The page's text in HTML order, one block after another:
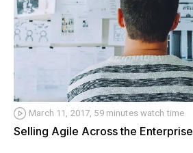
March 11, 2017, 59 minutes watch time
Selling Agile Across the Enterprise